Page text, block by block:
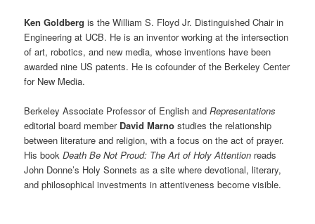
Ken Goldberg is the William S. Floyd Jr. Distinguished Chair in
Engineering at UCB. He is an inventor working at the intersection
of art, robotics, and new media, whose inventions have been
awarded nine US patents. He is cofounder of the Berkeley Center
for New Media.
Berkeley Associate Professor of English andRepresentations
editorial board member David Marno studies the relationship
between literature and religion, with a focus on the act of prayer.
His bookDeath Be Not Proud: The Art of Holy Attention reads
John Donne’s Holy Sonnets as a site where devotional, literary,
and philosophical investments in attentiveness become visible.